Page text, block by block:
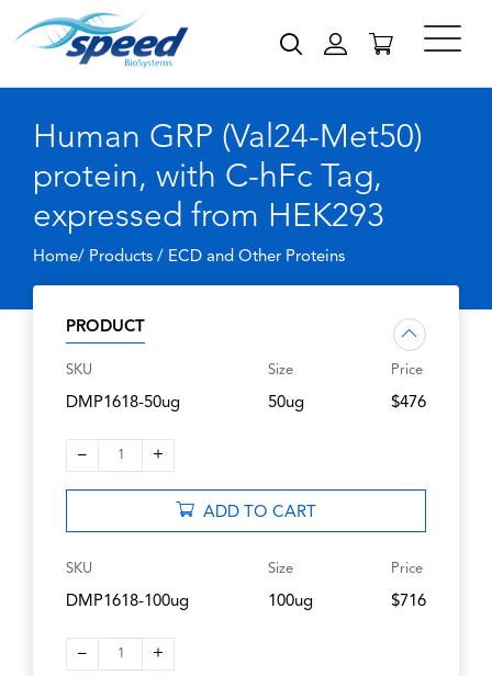
Human GRP (Val24-Met50)
protein, with C-hFc Tag,
expressed from HEK293
Home/ Products / ECD and Other Proteins
PRODUCT
SKU
DMP1618-50ug
Size
50ug
Price
$476
– 1 +
ADD TO CART
SKU
DMP1618-100ug
Size
100ug
Price
$716
– 1 +